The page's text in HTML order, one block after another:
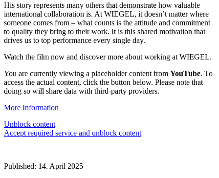
His story represents many others that demonstrate how valuable
international collaboration is. At WIEGEL, it doesn’t matter where
someone comes from – what counts is the attitude and commitment
to quality they bring to their work. It is this shared motivation that
drives us to top performance every single day.
Watch the film now and discover more about working at WIEGEL.
You are currently viewing a placeholder content from YouTube. To
access the actual content, click the button below. Please note that
doing so will share data with third-party providers.
More Information
Unblock content
Accept required service and unblock content
Published: 14. April 2025